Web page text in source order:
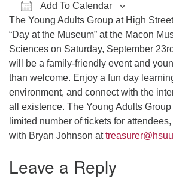
To request Zoom information for
please contact
zoom@hsuuc.org
Church Office Hours
Tuesday: 10am to 4pm
Thursday: 10am to 4pm
Add To Calendar
Download ICS
Google Calendar
iCalendarOffice 365
The Young Adults Group at High
“Day at the Museum” at the Macon
Sciences on Saturday, September
will be a family-friendly event and
than welcome. Enjoy a fun day
environment, and connect with the
all existence. The Young Adults
limited number of tickets for
with Bryan Johnson at
Leave a Reply